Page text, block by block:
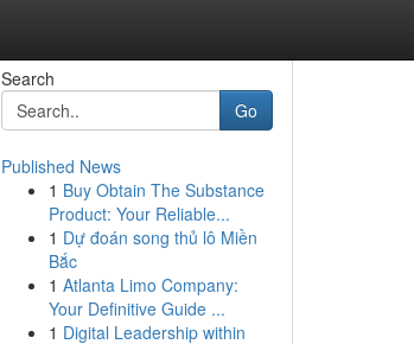
Search
Go
Published News
1 Buy Obtain The Substance
Product: Your Reliable...
1 Dự đoán song thủ lô Miền
Bắc
1 Atlanta Limo Company:
Your Definitive Guide ...
1 Digital Leadership within